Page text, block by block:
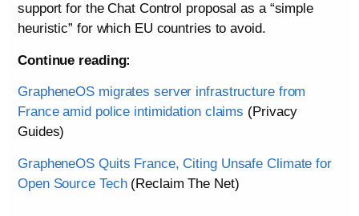
support for the Chat Control proposal as a “simple
heuristic” for which EU countries to avoid.
Continue reading:
GrapheneOS migrates server infrastructure from
France amid police intimidation claims (Privacy
Guides)
GrapheneOS Quits France, Citing Unsafe Climate for
Open Source Tech(Reclaim The Net)